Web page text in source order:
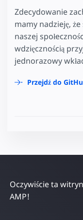
Zdecydowanie
mamy nadzieję,
naszej
wdzięcznością
jednorazowy
Przejdź do
Oczywiście ta
AMP!